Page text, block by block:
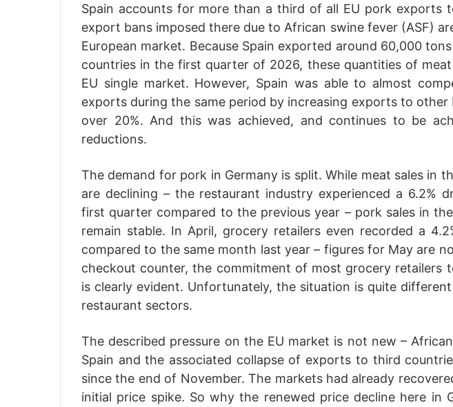
Spain accounts for more than a third of all EU pork exports
export bans imposed there due to African swine fever (ASF)
European market. Because Spain exported around 60,000
countries in the first quarter of 2026, these quantities of
EU single market. However, Spain was able to almost
exports during the same period by increasing exports to other
over 20%. And this was achieved, and continues to be
reductions.
The demand for pork in Germany is split. While meat sales in
are declining – the restaurant industry experienced a 6.2%
first quarter compared to the previous year – pork sales in
remain stable. In April, grocery retailers even recorded a
compared to the same month last year – figures for May are
checkout counter, the commitment of most grocery retailers
is clearly evident. Unfortunately, the situation is quite
restaurant sectors.
The described pressure on the EU market is not new –
Spain and the associated collapse of exports to third
since the end of November. The markets had already
initial price spike. So why the renewed price decline here in